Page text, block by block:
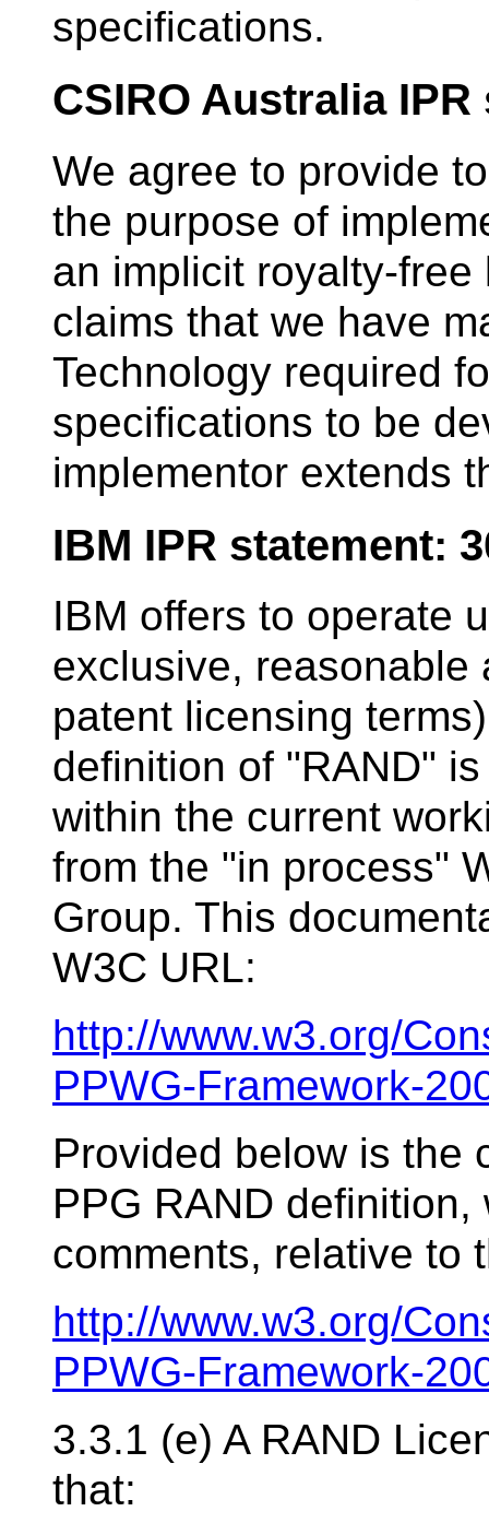
specifications.
CSIRO Australia
We agree to provide
the purpose of
an implicit royalty-
claims that we have
Technology required
specifications to be
implementor extends
IBM IPR statement:
IBM offers to operate
exclusive, reasonable
patent licensing
definition of "RAND"
within the current
from the "in process"
Group. This
W3C URL:
http://www.w3.org/
PPWG-Framework-
Provided below is the
PPG RAND
comments, relative to
http://www.w3.org/
PPWG-Framework-
3.3.1 (e) A RAND
that: